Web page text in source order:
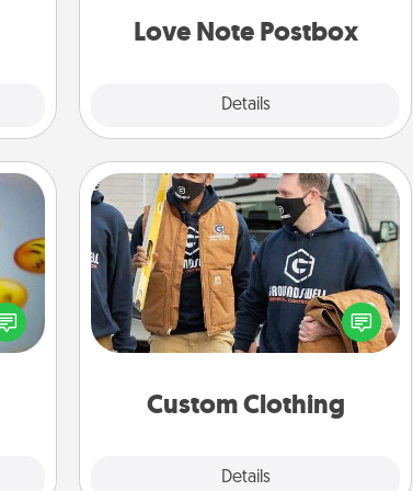
Love Note Postbox
Details
day
Custom Clothing
Details
Custom Clothing
Create and give a personalized
article of clothing to someone you
love. Make it meaningful by
incorporating something that is